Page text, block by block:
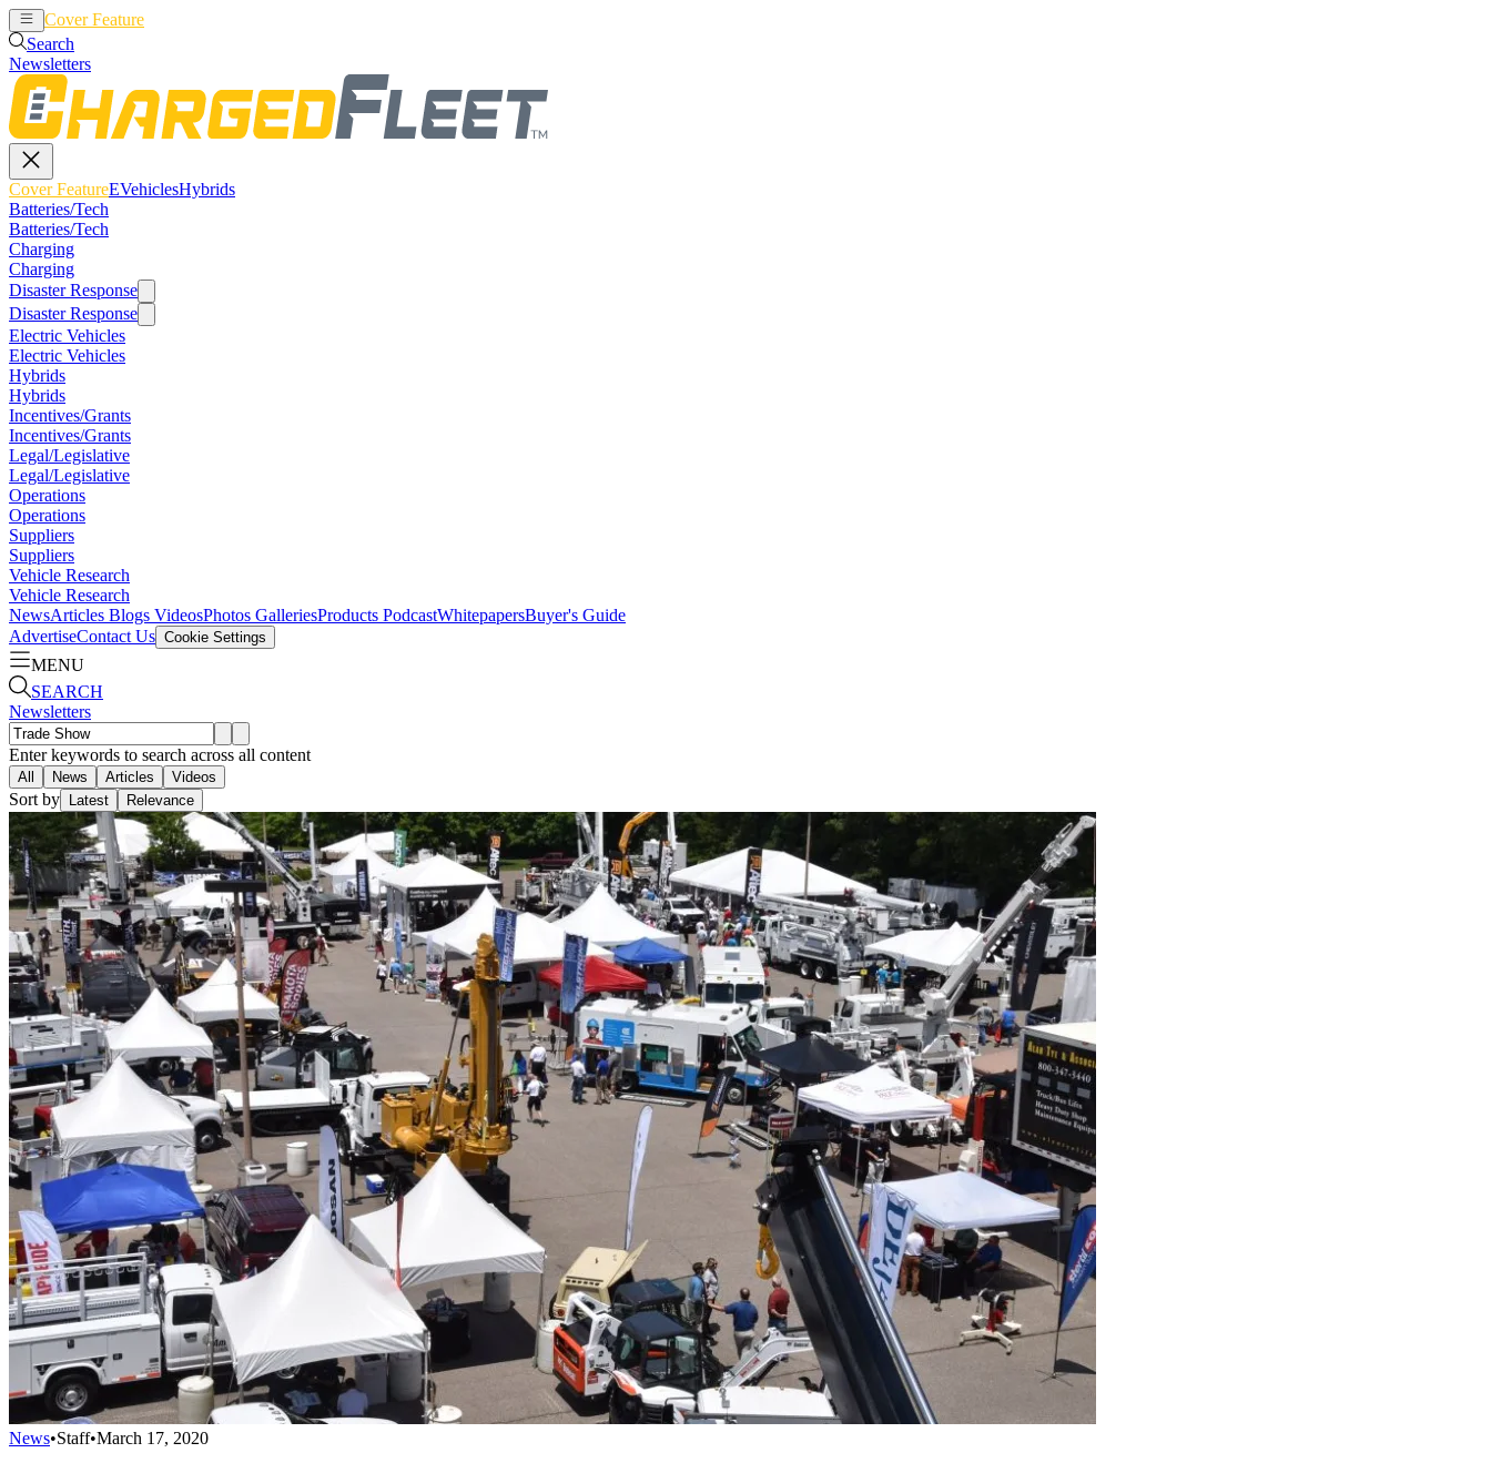
Cover Feature
Search
Newsletters
Cover FeatureEVehiclesHybrids
Batteries/Tech
Batteries/Tech
Charging
Charging
Disaster Response
Disaster Response
Electric Vehicles
Electric Vehicles
Hybrids
Hybrids
Incentives/Grants
Incentives/Grants
Legal/Legislative
Legal/Legislative
Operations
Operations
Suppliers
Suppliers
Vehicle Research
Vehicle Research
NewsArticles Blogs VideosPhotos GalleriesProducts PodcastWhitepapersBuyer's Guide
AdvertiseContact Us Cookie Settings
MENU
SEARCH
Newsletters
Enter keywords to search across all content
All News Articles Videos
Sort by Latest Relevance
News•Staff•March 17, 2020